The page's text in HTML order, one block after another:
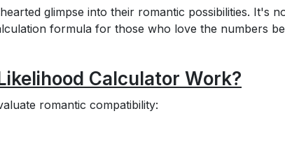
glimpse into their romantic possibilities. It's
formula for those who love the numbers
Calculator Work?
romantic compatibility: